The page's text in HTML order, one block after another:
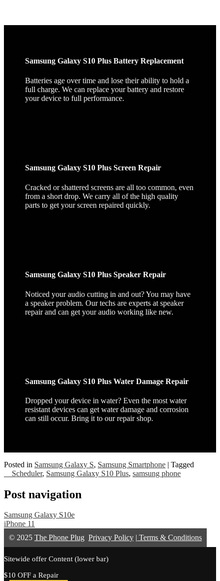
Samsung Galaxy S10 Plus Battery Replacement
Batteries age over time and lose their ability to hold a
full charge. We can replace your battery and restore
your device to full performance.
Samsung Galaxy S10 Plus Screen Repair
Cracked or shattered screens are all too common, even
from a short drop. We carry all of the high quality
parts to get your screen repaired quickly.
Samsung Galaxy S10 Plus Speaker Repair
Noticed your audio cutting in and out? You may have
a speaker problem. Our techs are experts at speaker
repair and can get your audio working like new.
Samsung Galaxy S10 Plus Water Damage Repair
Dropped your device in water? Even the most water
resistant devices can get water damage and corrosion
can still occur. Bring it to our repair shop.
Posted in Samsung Galaxy S, Samsung Smartphone | Tagged
__Scheduler, Samsung Galaxy S10 Plus, samsung phone
Post navigation
Samsung Galaxy S10e
iPhone 11
© 2025 The Phone Plug Privacy Policy Terms & Conditions
Sitewide offer Content (lower bar)
$10 OFF a Repair